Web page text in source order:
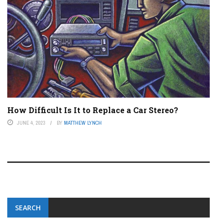
How Difficult Is It to Replace a Car Stereo?
JUNE 4, 2023 BY MATTHEW LYNCH
SEARCH